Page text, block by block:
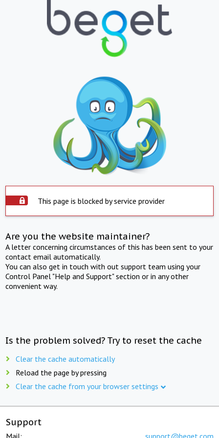
This page is blocked by service provider
Are you the website maintainer?
A letter concerning circumstances of this has been sent to your
contact email automatically.
You can also get in touch with out support team using your
Control Panel "Help and Support" section or in any other
convenient way.
Is the problem solved? Try to reset the cache
Clear the cache automatically
Reload the page by pressing
Clear the cache from your browser settings
Support
Mail: support@beget.com